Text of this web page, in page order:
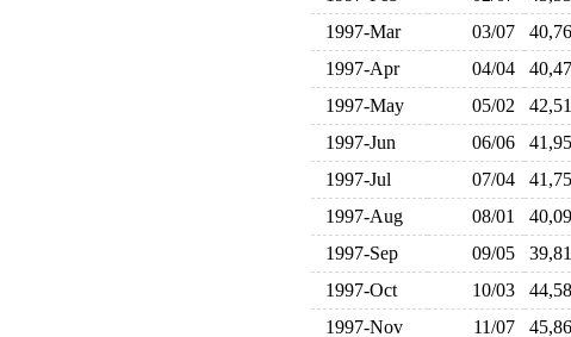
1997-Mar
03/07
1997-Apr
04/04
1997-May
05/02
1997-Jun
06/06
1997-Jul
07/04
1997-Aug
08/01
1997-Sep
09/05
1997-Oct
10/03
1997-Nov
11/07